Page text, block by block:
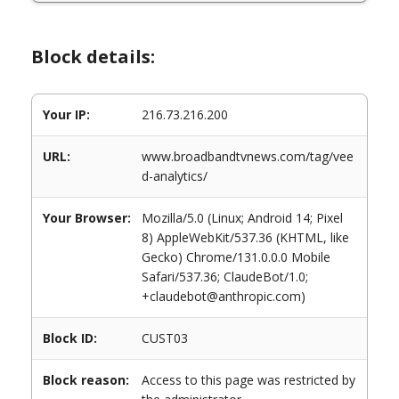
Block details:
Your IP: 216.73.216.200
URL:
www.broadbandtvnews.com/tag/vee
d-analytics/
Your Browser:
Mozilla/5.0 (Linux; Android 14; Pixel
8) AppleWebKit/537.36 (KHTML, like
Gecko) Chrome/131.0.0.0 Mobile
Safari/537.36; ClaudeBot/1.0;
+claudebot@anthropic.com)
Block ID: CUST03
Block reason:
Access to this page was restricted by